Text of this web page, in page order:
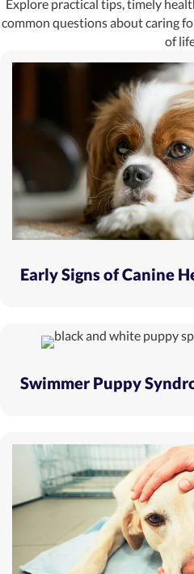
Explore practical tips, timely
common questions about caring
of
Early Signs of Canine
Swimmer Puppy